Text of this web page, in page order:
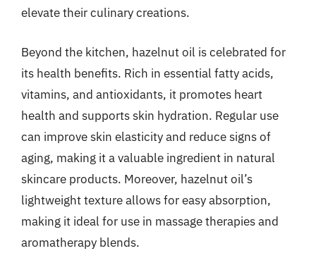
elevate their culinary creations.
Beyond the kitchen, hazelnut oil is celebrated for
its health benefits. Rich in essential fatty acids,
vitamins, and antioxidants, it promotes heart
health and supports skin hydration. Regular use
can improve skin elasticity and reduce signs of
aging, making it a valuable ingredient in natural
skincare products. Moreover, hazelnut oil’s
lightweight texture allows for easy absorption,
making it ideal for use in massage therapies and
aromatherapy blends.